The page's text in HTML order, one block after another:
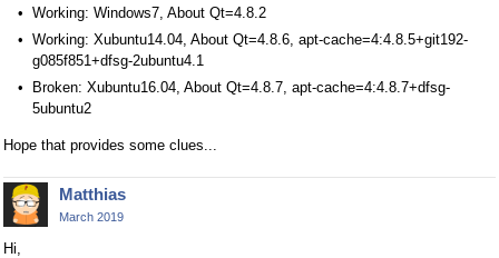
Working: Windows7, About Qt=4.8.2
Working: Xubuntu14.04, About Qt=4.8.6, apt-cache=4:4.8.5+git192-
g085f851+dfsg-2ubuntu4.1
Broken: Xubuntu16.04, About Qt=4.8.7, apt-cache=4:4.8.7+dfsg-
5ubuntu2
Hope that provides some clues...
Matthias
March 2019
Hi,